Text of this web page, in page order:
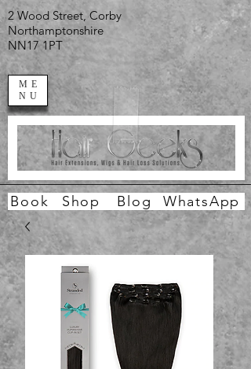
ME
NU
2 Wood Street, Corby
Northamptonshire
NN17 1PT
Book Shop WhatsApp
Blog